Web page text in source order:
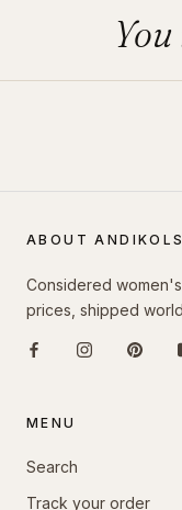
ABOUT
Considered
prices, shipped
MENU
Search
Track your order